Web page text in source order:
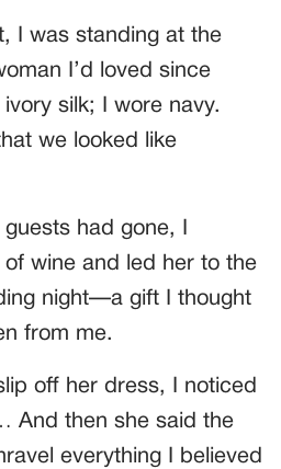
I was standing at the
I’d loved since
silk; I wore navy.
we looked like
had gone, I
wine and led her to the
night—a gift I thought
from me.
off her dress, I noticed
And then she said the
everything I believed